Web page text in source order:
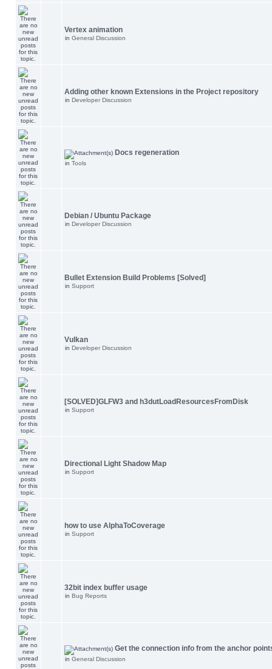
Vertex animation
in General Discussion
Adding other known Extensions in the Project repository
in Developer Discussion
Docs regeneration
in Tools
Debian / Ubuntu Package
in Developer Discussion
Bullet Extension Build Problems [Solved]
in Support
Vulkan
in Developer Discussion
[SOLVED]GLFW3 and h3dutLoadResourcesFromDisk
in Support
Directional Light Shadow Map
in Support
how to use AlphaToCoverage
in Support
32bit index buffer usage
in Bug Reports
Get the connection info from the anchor
in General Discussion